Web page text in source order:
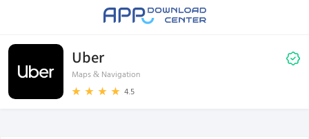
Uber
Maps & Navigation
4.5